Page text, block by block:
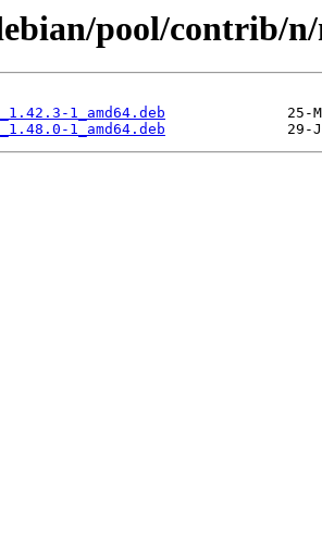
pool/contrib/
1_amd64.deb
1_amd64.deb